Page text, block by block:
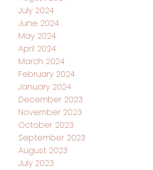
July 2024
June 2024
May 2024
April 2024
March 2024
February 2024
January 2024
December 2023
November 2023
October 2023
September 2023
August 2023
July 2023